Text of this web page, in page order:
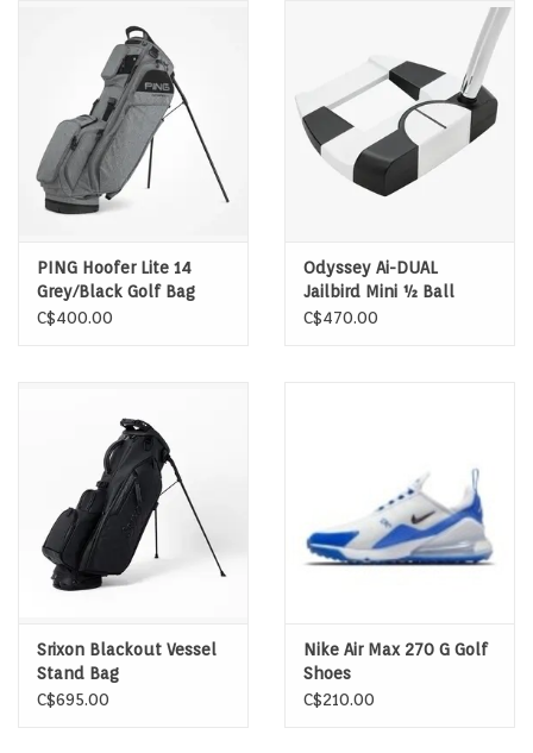
Memberships
Brands
Return to Main Site
PING Hoofer Lite 14
Grey/Black Golf Bag
C$400.00
Odyssey Ai-DUAL
Jailbird Mini ½ Ball
Putter LH
C$470.00
Srixon Blackout Vessel
Stand Bag
C$695.00
Nike Air Max 270 G Golf
Shoes
C$210.00